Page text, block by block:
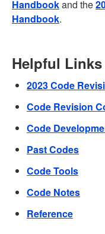
Handbookand the
Handbook.
Helpful Links
2023 Code
Code Revision
Code
Past Codes
Code Tools
Code Notes
Reference